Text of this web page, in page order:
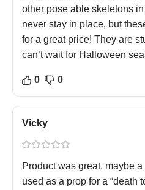
other pose able skeletons
never stay in place, but
for a great price! They are
can’t wait for Halloween
0 0
Vicky
Product was great, maybe
used as a prop for a “death